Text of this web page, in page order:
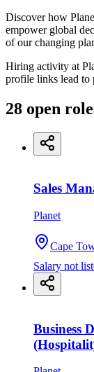
Discover how
empower global
of our changing
Hiring activity at
profile links lead to
28 open
Sales
Planet
Cape
Salary not
Business